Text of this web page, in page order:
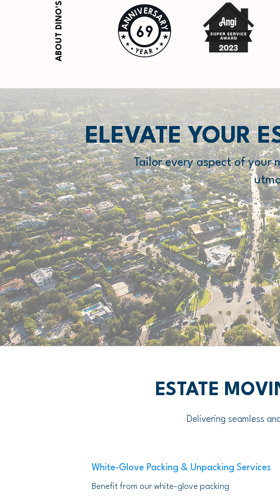
ABOUT DINO'S
ELEVATE YOUR
Tailor every aspect of your
ESTATE
Delivering seamless
White-Glove Packing & Unpacking Services
Benefit from our white-glove packing